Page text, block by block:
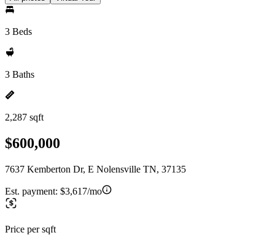
3 Beds
3 Baths
2,287 sqft
$600,000
7637 Kemberton Dr, E Nolensville TN, 37135
Est. payment: $3,617/mo
Price per sqft